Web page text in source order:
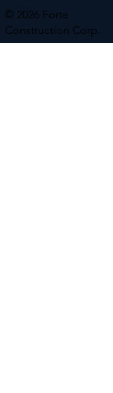
© 2026 Forte
Construction Corp.